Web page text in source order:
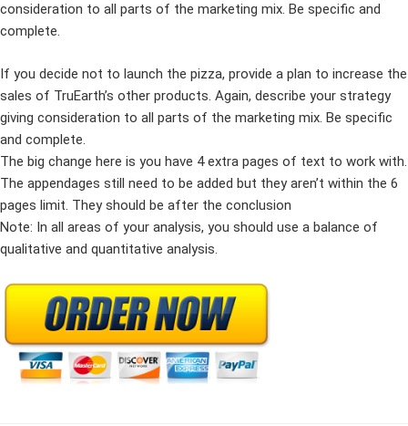
consideration to all parts of the marketing mix. Be specific and
complete.
If you decide not to launch the pizza, provide a plan to increase the
sales of TruEarth’s other products. Again, describe your strategy
giving consideration to all parts of the marketing mix. Be specific
and complete.
The big change here is you have 4 extra pages of text to work with.
The appendages still need to be added but they aren’t within the 6
pages limit. They should be after the conclusion
Note: In all areas of your analysis, you should use a balance of
qualitative and quantitative analysis.